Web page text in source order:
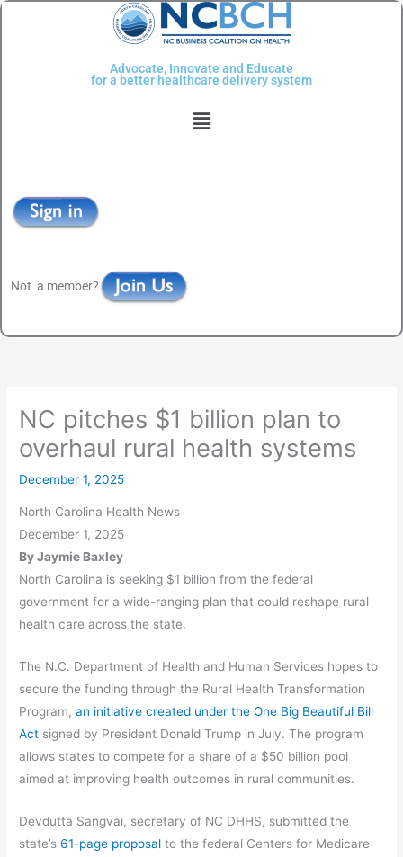
Skip
Advocate, Innovate and Educate
for a better healthcare delivery system
Menu
Not a member?
NC pitches $1 billion plan to
overhaul rural health systems
December 1, 2025
North Carolina Health News
December 1, 2025
By Jaymie Baxley
North Carolina is seeking $1 billion from the federal
government for a wide-ranging plan that could reshape rural
health care across the state.
The N.C. Department of Health and Human Services hopes to
secure the funding through the Rural Health Transformation
Program,an initiative created under the One Big Beautiful Bill
Act signed by President Donald Trump in July. The program
allows states to compete for a share of a $50 billion pool
aimed at improving health outcomes in rural communities.
Devdutta Sangvai, secretary of NC DHHS, submitted the
state’s61-page proposal to the federal Centers for Medicare